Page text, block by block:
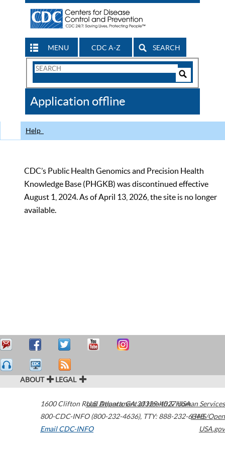
MENU CDC A-Z SEARCH
Search
CDC
Application offline
Help
CDC’s Public Health Genomics and Precision Health
Knowledge Base (PHGKB) was discontinued effective
August 1, 2024. As of April 13, 2026, the site is no longer
available.
ABOUT LEGAL
1600 Clifton Road Atlanta,GA30329-4027USA
800-CDC-INFO (800-232-4636), TTY: 888-232-6348
Email CDC-INFO
U.S. Department of Health & Human Services
HHS/Open
USA.gov